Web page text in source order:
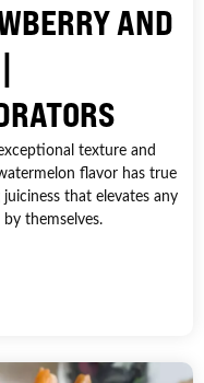
AND
texture and
flavor has true
that elevates any
themselves.